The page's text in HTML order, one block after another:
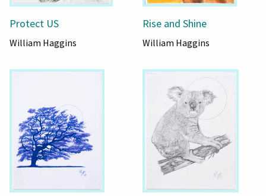
Protect US
William Haggins
Rise and Shine
William Haggins